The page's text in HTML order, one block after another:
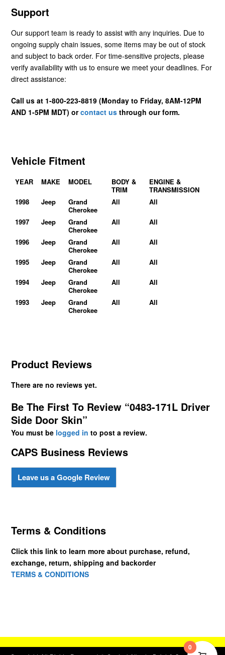
Support
Our support team is ready to assist with any inquiries. Due to
ongoing supply chain issues, some items may be out of stock
and subject to back order. For time-sensitive projects, please
verify availability with us to ensure we meet your deadlines. For
direct assistance:
Call us at 1-800-223-8819 (Monday to Friday, 8AM-12PM
AND 1-5PM MDT) orcontact us through our form.
Vehicle Fitment
YEAR MAKE MODEL
BODY &
TRIM
ENGINE &
TRANSMISSION
1998
Jeep
Grand
Cherokee
All All
1997 Jeep
Grand
Cherokee
All All
1996 Jeep
Grand
Cherokee
All All
1995 Jeep
Grand
Cherokee
All All
1994 Jeep
Grand
Cherokee
All All
1993 Jeep
Grand
Cherokee
All All
Product Reviews
There are no reviews yet.
Be The First To Review “0483-171L Driver
Side Door Skin”
You must be logged in to post a review.
CAPS Business Reviews
Leave us a Google Review
Terms & Conditions
Click this link to learn more about purchase, refund,
exchange, return, shipping and backorder
TERMS & CONDITIONS
0